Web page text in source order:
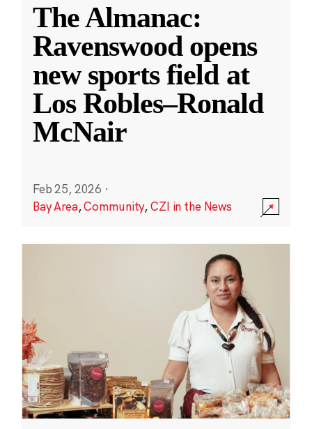
The Almanac:
Ravenswood opens
new sports field at
Los Robles–Ronald
McNair
Feb 25, 2026 ·
Bay Area,Community,CZI in the News